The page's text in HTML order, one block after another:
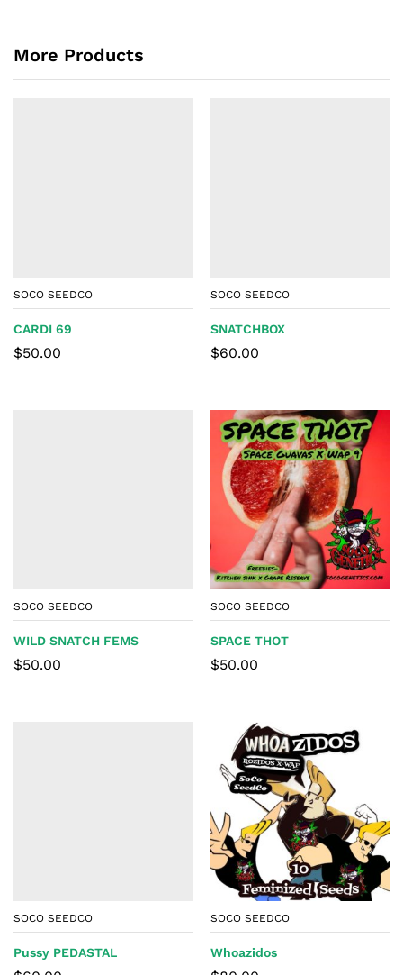
More Products
SOCO SEEDCO
CARDI 69
$50.00
SOCO SEEDCO
SNATCHBOX
$60.00
SOCO SEEDCO
WILD SNATCH FEMS
$50.00
SOCO SEEDCO
SPACE THOT
$50.00
SOCO SEEDCO
Pussy PEDASTAL
SOCO SEEDCO
Whoazidos